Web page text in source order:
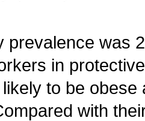
prevalence was
in
to be
with